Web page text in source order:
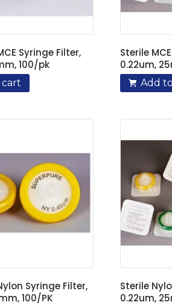
Syringe Filter,
100/pk
Sterile
0.22um,
Add
Syringe Filter,
100/PK
Sterile
0.22um,